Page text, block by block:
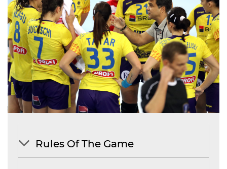
Rules Of The Game